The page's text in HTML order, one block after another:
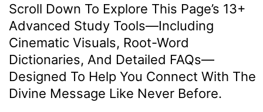
Scroll Down To Explore This Page’s 13+
Advanced Study Tools—Including
Cinematic Visuals, Root-Word
Dictionaries, And Detailed FAQs—
Designed To Help You Connect With The
Divine Message Like Never Before.